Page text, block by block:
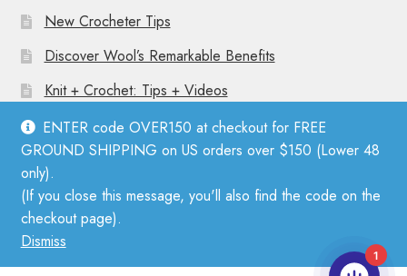
ENTER code OVER150 at checkout for FREE
GROUND SHIPPING on US orders over $150 (Lower 48
only).
(If you close this message, you'll also find the code on the
checkout page).
Dismiss
New Crocheter Tips
Discover Wool’s Remarkable Benefits
Knit + Crochet: Tips + Videos
© Mother Knitter 2026
Privacy Policy
1